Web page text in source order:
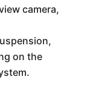
camera,
on the